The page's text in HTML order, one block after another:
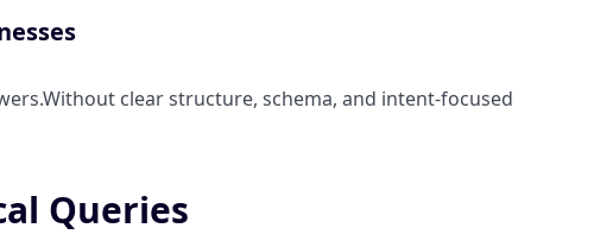
clear structure, schema, and intent-focused
Queries